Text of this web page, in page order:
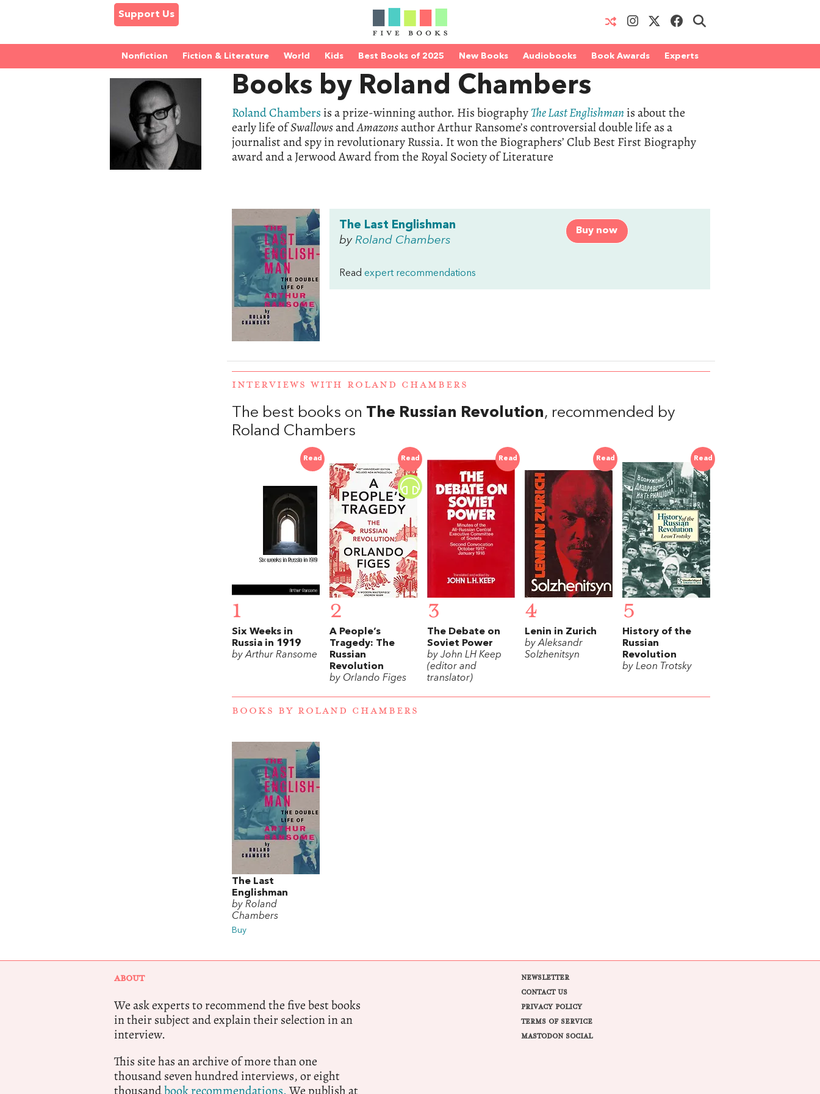
Support Us
Nonfiction Fiction & Literature World Kids Best Books of 2025 New Books Audiobooks Book Awards Experts
Books by Roland Chambers
Roland Chambers is a prize-winning author. His biographyThe Last Englishman is about the
early life ofSwallowsandAmazonsauthor Arthur Ransome’s controversial double life as a
journalist and spy in revolutionary Russia. It won the Biographers’ Club Best First Biography
award and a Jerwood Award from the Royal Society of Literature
Buy now
The Last Englishman
by Roland Chambers
Read expert recommendations
INTERVIEWS WITH ROLAND CHAMBERS
The best books on The Russian Revolution, recommended by
Roland Chambers
Read
1
Six Weeks in
Russia in 1919
by Arthur Ransome
Read
2
A People’s
Tragedy: The
Russian
Revolution
by Orlando Figes
Read
3
The Debate on
Soviet Power
by John LH Keep
(editor and
translator)
Read
4
Lenin in Zurich
by Aleksandr
Solzhenitsyn
Read
5
History of the
Russian
Revolution
by Leon Trotsky
BOOKS BY ROLAND CHAMBERS
The Last
Englishman
by Roland
Chambers
Buy
ABOUT
We ask experts to recommend the five best books
in their subject and explain their selection in an
interview.
This site has an archive of more than one
thousand seven hundred interviews, or eight
thousandbook recommendations.We publish at
NEWSLETTER
CONTACT US
PRIVACY POLICY
TERMS OF SERVICE
MASTODON SOCIAL